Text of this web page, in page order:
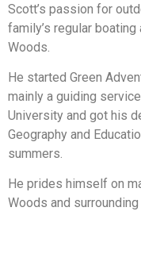
Scott’s passion for
family’s regular
Woods.
He started Green
mainly a guiding
University and got his
Geography and
summers.
He prides himself on
Woods and surrounding